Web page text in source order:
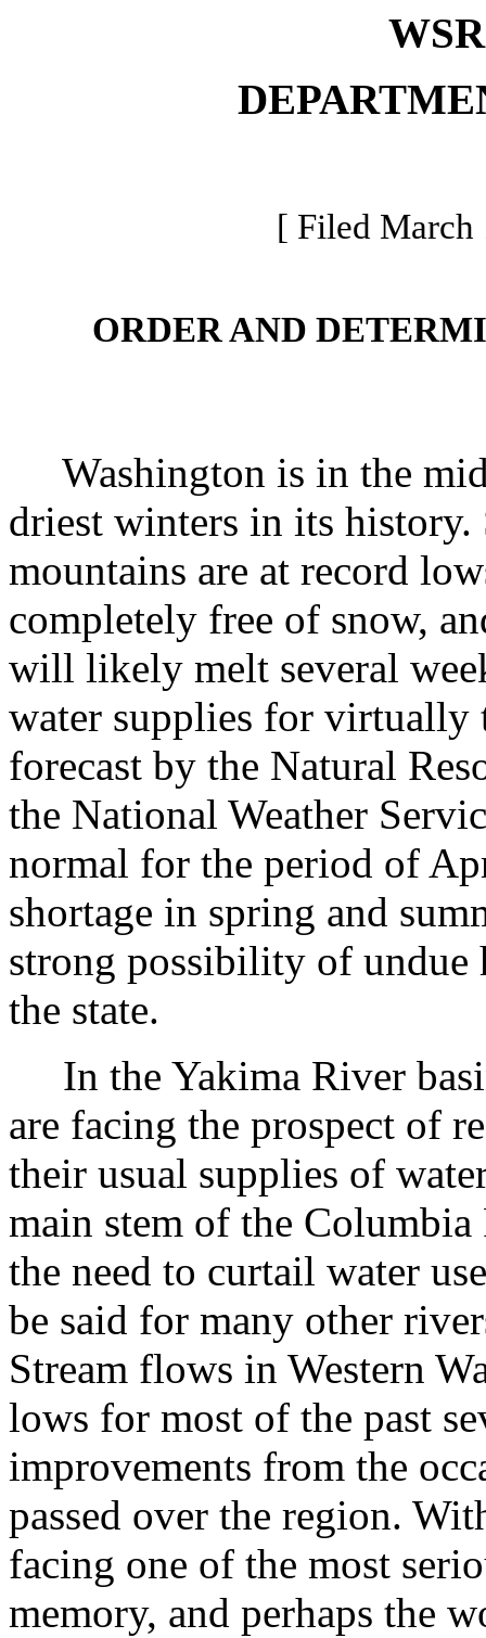
[ Filed March
ORDER AND
Washington is in the
driest winters in its
mountains are at record
completely free of snow,
will likely melt several
water supplies for virtually
forecast by the Natural
the National Weather
normal for the period of
shortage in spring and
strong possibility of undue
the state.
In the Yakima River
are facing the prospect of
their usual supplies of
main stem of the
the need to curtail water
be said for many other
Stream flows in Western
lows for most of the past
improvements from the
passed over the region.
facing one of the most
memory, and perhaps the